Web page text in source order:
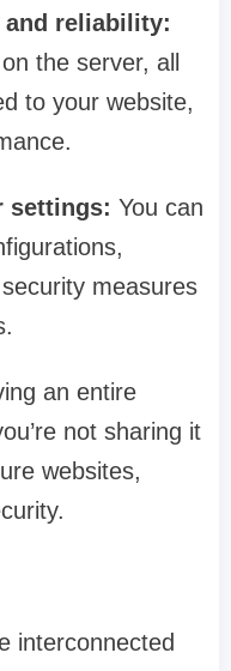
and reliability:
the server, all
to your website,
settings: You can
measures
an entire
not sharing it
websites,
interconnected